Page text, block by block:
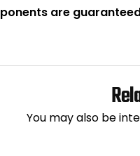
are
You may also be